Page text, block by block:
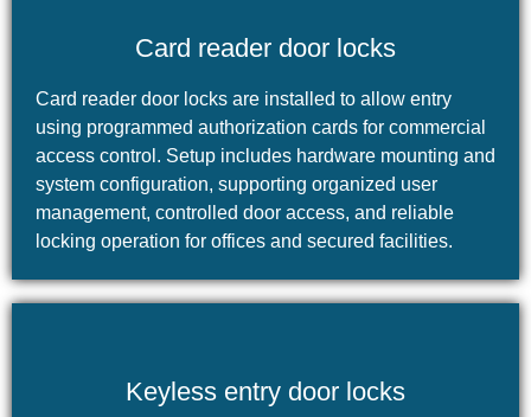
Card reader door locks
Card reader door locks are installed to allow entry
using programmed authorization cards for commercial
access control. Setup includes hardware mounting and
system configuration, supporting organized user
management, controlled door access, and reliable
locking operation for offices and secured facilities.
Keyless entry door locks